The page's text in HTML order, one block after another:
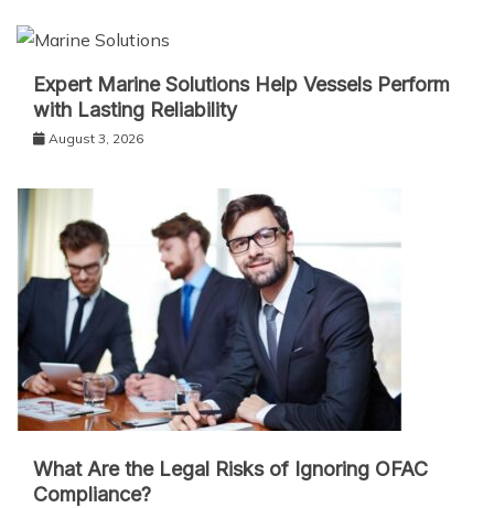
Expert Marine Solutions Help Vessels Perform
with Lasting Reliability
August 3, 2026
What Are the Legal Risks of Ignoring OFAC
Compliance?